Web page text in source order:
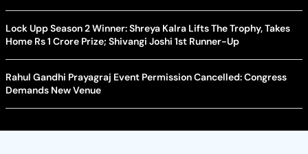
Lock Upp Season 2 Winner: Shreya Kalra Lifts The Trophy, Takes
Home Rs 1 Crore Prize; Shivangi Joshi 1st Runner-Up
Rahul Gandhi Prayagraj Event Permission Cancelled: Congress
Demands New Venue